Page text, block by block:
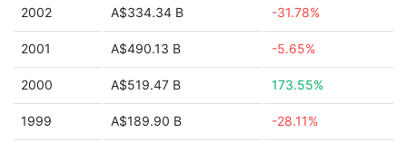
2002 A$334.34 B -31.78%
2001 A$490.13 B -5.65%
2000 A$519.47 B 173.55%
1999 A$189.90 B -28.11%